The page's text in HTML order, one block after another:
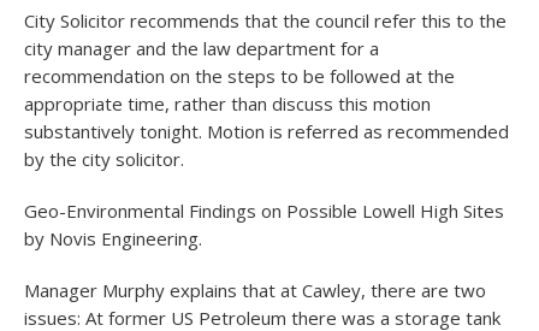
City Solicitor recommends that the council refer this to the
city manager and the law department for a
recommendation on the steps to be followed at the
appropriate time, rather than discuss this motion
substantively tonight. Motion is referred as recommended
by the city solicitor.
Geo-Environmental Findings on Possible Lowell High Sites
by Novis Engineering.
Manager Murphy explains that at Cawley, there are two
issues: At former US Petroleum there was a storage tank